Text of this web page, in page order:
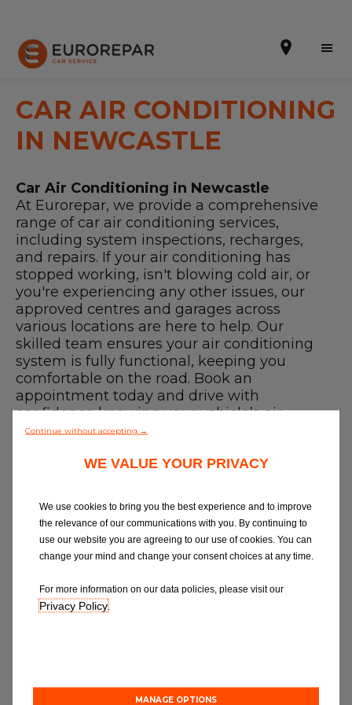
Our Services
Brakes For Life Offer
Brake Pad Replacement Locations
Car Air Conditioning Locations
MOT Locations
Blog
All centres
CAR AIR CONDITIONING
IN NEWCASTLE
Car Air Conditioning in Newcastle
At Eurorepar, we provide a comprehensive
range of car air conditioning services,
including system inspections, recharges,
and repairs. If your air conditioning has
stopped working, isn't blowing cold air, or
you're experiencing any other issues, our
approved centres and garages across
various locations are here to help. Our
skilled team ensures your air conditioning
system is fully functional, keeping you
comfortable on the road. Book an
appointment today and drive with
confidence knowing your vehicle’s air
conditioning is in expert hands. For more
air conditioning servicepage.
near me
Use ourgarage finderto compare car air
conditioning repairs or services near you
and book online with a trusted,
great garages and quality service, so
whether you need a recharge or the best
1. Select a garage
Continue without accepting →
WE VALUE YOUR PRIVACY
We use cookies to bring you the best experience and to improve
the relevance of our communications with you. By continuing to
use our website you are agreeing to our use of cookies. You can
change your mind and change your consent choices at any time.
For more information on our data policies, please visit our
Privacy Policy
MANAGE OPTIONS